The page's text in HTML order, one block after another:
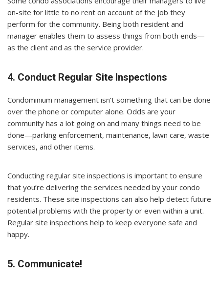
on-site for little to no rent on account of the job they
perform for the community. Being both resident and
manager enables them to assess things from both ends—
as the client and as the service provider.
4. Conduct Regular Site Inspections
Condominium management isn’t something that can be done
over the phone or computer alone. Odds are your
community has a lot going on and many things need to be
done—parking enforcement, maintenance, lawn care, waste
services, and other items.
Conducting regular site inspections is important to ensure
that you’re delivering the services needed by your condo
residents. These site inspections can also help detect future
potential problems with the property or even within a unit.
Regular site inspections help to keep everyone safe and
happy.
5. Communicate!